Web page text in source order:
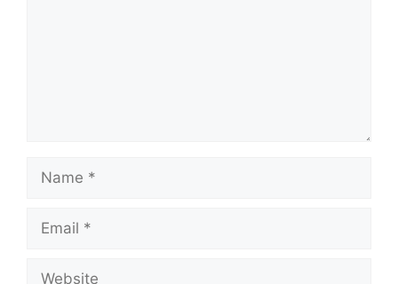
Name
Email
Website